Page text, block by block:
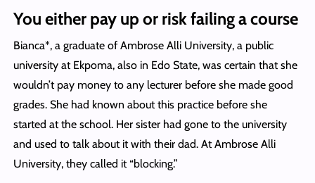
You either pay up or risk failing a course
Bianca*, a graduate of Ambrose Alli University, a public
university at Ekpoma, also in Edo State, was certain that she
wouldn’t pay money to any lecturer before she made good
grades. She had known about this practice before she
started at the school. Her sister had gone to the university
and used to talk about it with their dad. At Ambrose Alli
University, they called it “blocking.”